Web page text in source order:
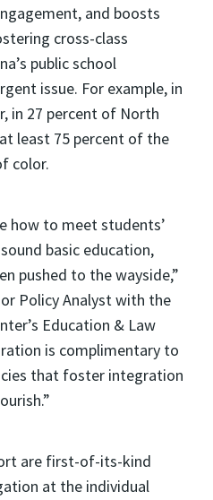
and boosts
cross-class
public school
issue. For example, in
in 27 percent of North
least 75 percent of the
color.
how to meet students’
basic education,
pushed to the wayside,”
Policy Analyst with the
Education & Law
is complimentary to
that foster integration
are first-of-its-kind
at the individual